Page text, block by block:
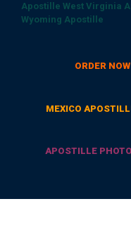
Apostille West Virginia
Wyoming Apostille
ORDER NOW
MEXICO
APOSTILLE